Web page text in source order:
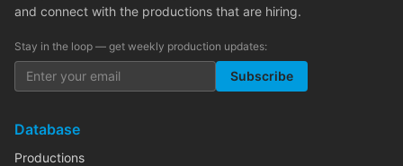
and connect with the productions that are hiring.
Stay in the loop — get weekly production updates:
Subscribe
Database
Productions